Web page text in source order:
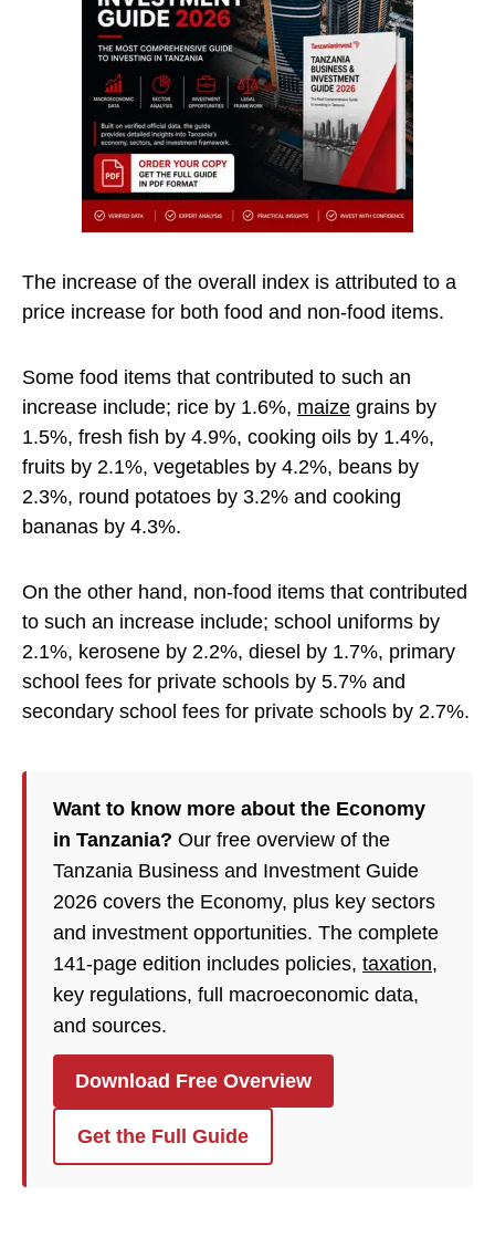
The increase of the overall index is attributed to a
price increase for both food and non-food items.
Some food items that contributed to such an
increase include; rice by 1.6%, maize grains by
1.5%, fresh fish by 4.9%, cooking oils by 1.4%,
fruits by 2.1%, vegetables by 4.2%, beans by
2.3%, round potatoes by 3.2% and cooking
bananas by 4.3%.
On the other hand, non-food items that contributed
to such an increase include; school uniforms by
2.1%, kerosene by 2.2%, diesel by 1.7%, primary
school fees for private schools by 5.7% and
secondary school fees for private schools by 2.7%.
Want to know more about the Economy
in Tanzania? Our free overview of the
Tanzania Business and Investment Guide
2026 covers the Economy, plus key sectors
and investment opportunities. The complete
141-page edition includes policies, taxation,
key regulations, full macroeconomic data,
and sources.
Download Free Overview
Get the Full Guide